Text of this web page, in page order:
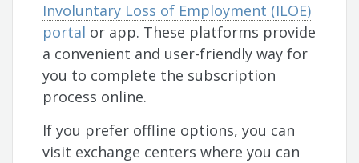
Involuntary Loss of Employment (ILOE)
portal or app. These platforms provide
a convenient and user-friendly way for
you to complete the subscription
process online.
If you prefer offline options, you can
visit exchange centers where you can